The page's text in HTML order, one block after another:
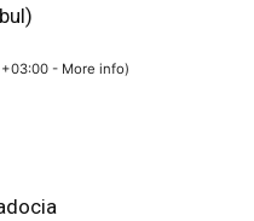
+03:00 - More info)